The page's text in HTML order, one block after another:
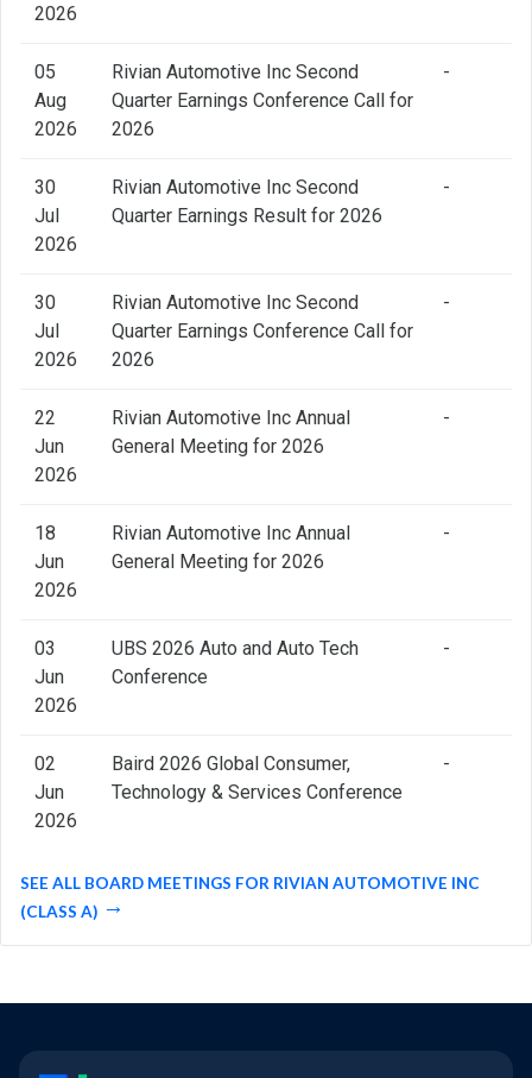
2026
05
Aug
2026
Rivian Automotive Inc Second
Quarter Earnings Conference Call for
2026
-
30
Jul
2026
Rivian Automotive Inc Second
Quarter Earnings Result for 2026
-
30
Jul
2026
Rivian Automotive Inc Second
Quarter Earnings Conference Call for
2026
-
22
Jun
2026
Rivian Automotive Inc Annual
General Meeting for 2026
-
18
Jun
2026
Rivian Automotive Inc Annual
General Meeting for 2026
-
03
Jun
2026
UBS 2026 Auto and Auto Tech
Conference
-
02
Jun
2026
Baird 2026 Global Consumer,
Technology & Services Conference
-
SEE ALL BOARD MEETINGS FOR RIVIAN AUTOMOTIVE INC
(CLASS A)